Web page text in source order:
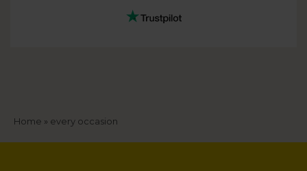
Breadcrumb
Home every occasion